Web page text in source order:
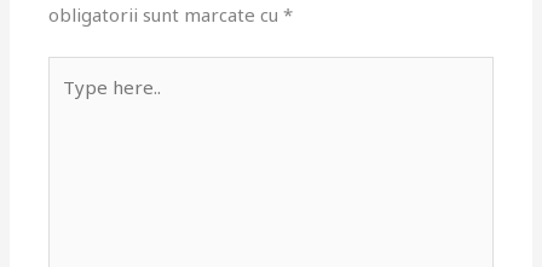
obligatorii sunt marcate cu*